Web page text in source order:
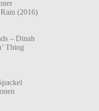
(2016)
– Dinah
Thing